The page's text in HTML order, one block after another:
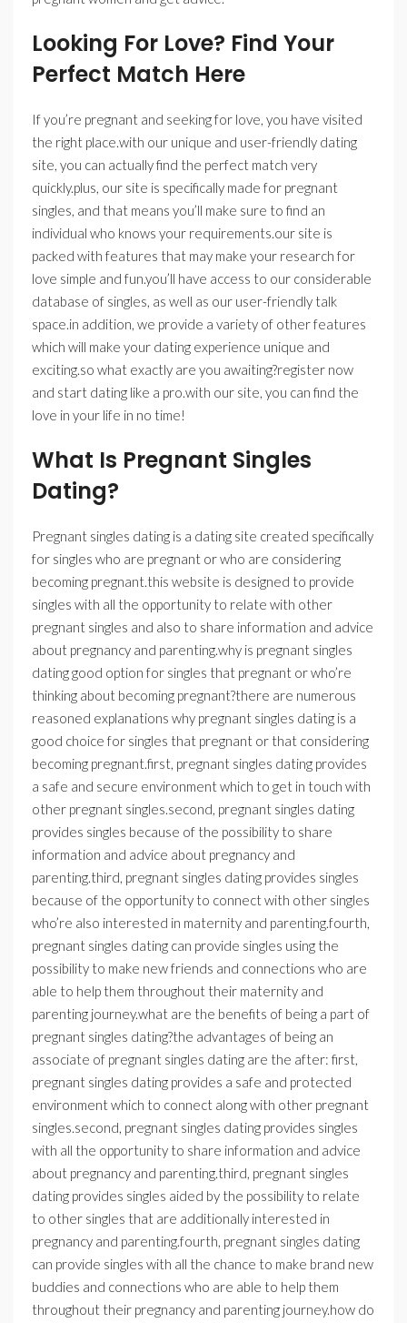
Looking For Love? Find Your
Perfect Match Here
If you’re pregnant and seeking for love, you have visited
the right place.with our unique and user-friendly dating
site, you can actually find the perfect match very
quickly.plus, our site is specifically made for pregnant
singles, and that means you’ll make sure to find an
individual who knows your requirements.our site is
packed with features that may make your research for
love simple and fun.you’ll have access to our considerable
database of singles, as well as our user-friendly talk
space.in addition, we provide a variety of other features
which will make your dating experience unique and
exciting.so what exactly are you awaiting?register now
and start dating like a pro.with our site, you can find the
love in your life in no time!
What Is Pregnant Singles
Dating?
Pregnant singles dating is a dating site created specifically
for singles who are pregnant or who are considering
becoming pregnant.this website is designed to provide
singles with all the opportunity to relate with other
pregnant singles and also to share information and advice
about pregnancy and parenting.why is pregnant singles
dating good option for singles that pregnant or who’re
thinking about becoming pregnant?there are numerous
reasoned explanations why pregnant singles dating is a
good choice for singles that pregnant or that considering
becoming pregnant.first, pregnant singles dating provides
a safe and secure environment which to get in touch with
other pregnant singles.second, pregnant singles dating
provides singles because of the possibility to share
information and advice about pregnancy and
parenting.third, pregnant singles dating provides singles
because of the opportunity to connect with other singles
who’re also interested in maternity and parenting.fourth,
pregnant singles dating can provide singles using the
possibility to make new friends and connections who are
able to help them throughout their maternity and
parenting journey.what are the benefits of being a part of
pregnant singles dating?the advantages of being an
associate of pregnant singles dating are the after: first,
pregnant singles dating provides a safe and protected
environment which to connect along with other pregnant
singles.second, pregnant singles dating provides singles
with all the opportunity to share information and advice
about pregnancy and parenting.third, pregnant singles
dating provides singles aided by the possibility to relate
to other singles that are additionally interested in
pregnancy and parenting.fourth, pregnant singles dating
can provide singles with all the chance to make brand new
buddies and connections who are able to help them
throughout their pregnancy and parenting journey.how do